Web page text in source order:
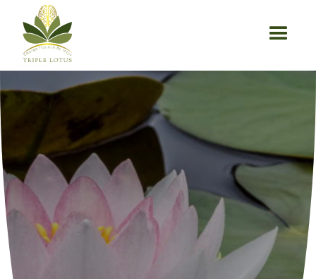
```html